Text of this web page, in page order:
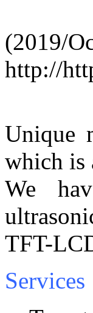
(2019/
http://
Unique
which is
We
TFT-
Services